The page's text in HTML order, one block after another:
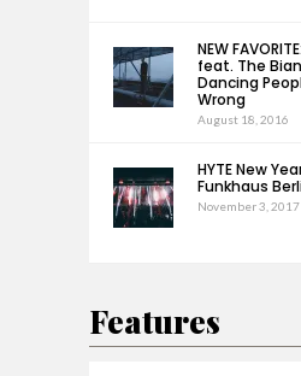
NEW
feat. The
Dancing
Wrong
August 18, 2016
HYTE New
Funkhaus
November 3, 2017
Features